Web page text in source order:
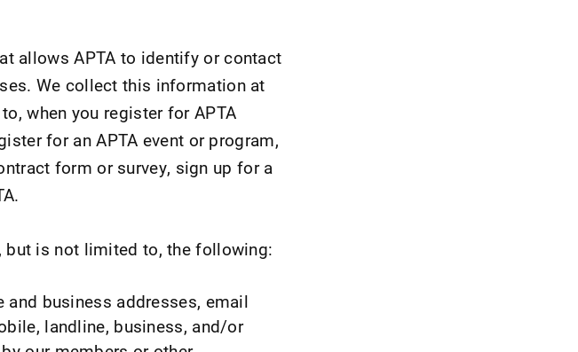
allows APTA to identify or contact
We collect this information at
when you register for APTA
for an APTA event or program,
form or survey, sign up for a
but is not limited to, the following:
and business addresses, email
landline, business, and/or